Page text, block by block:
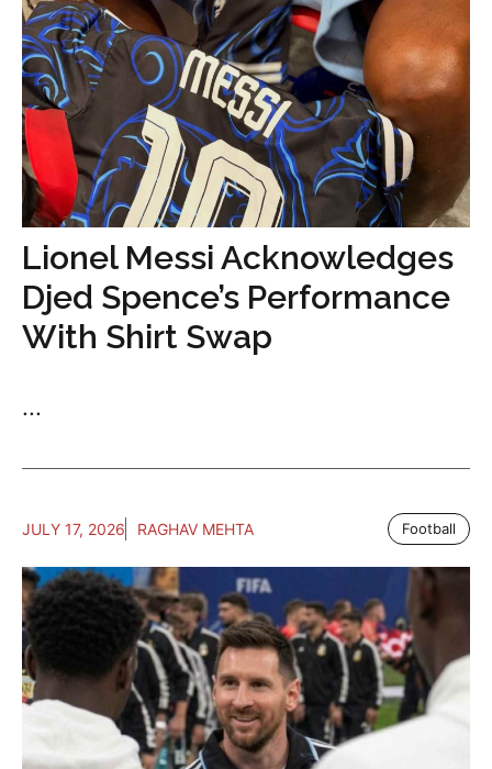
Lionel Messi Acknowledges
Djed Spence’s Performance
With Shirt Swap
...
JULY 17, 2026 RAGHAV MEHTA Football